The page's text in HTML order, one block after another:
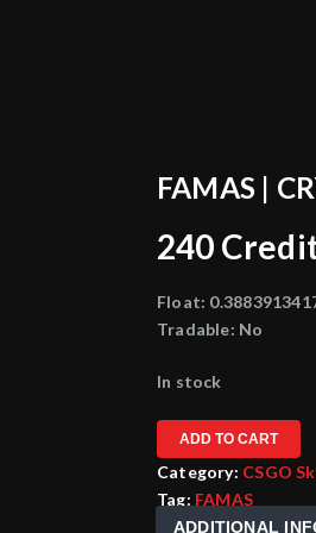
FAMAS |
240
Float:
Tradable: No
In stock
ADD TO CART
Category: CSGO
Tag: FAMAS
ADDITIONAL